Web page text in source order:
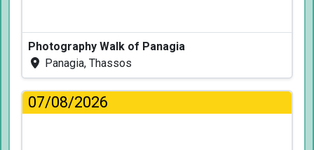
Photography Walk of Panagia
Panagia, Thassos
07/08/2026